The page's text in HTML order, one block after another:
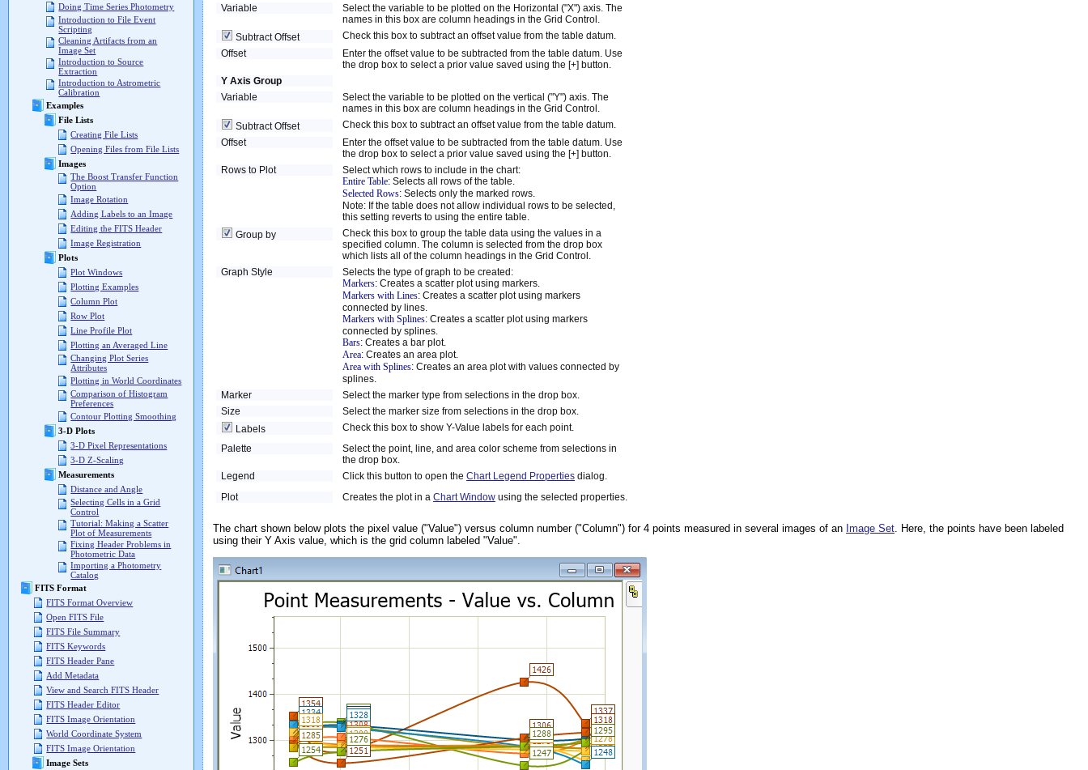
Doing Time Series Photometry
Introduction to File Event
Scripting
Cleaning Artifacts from an
Image Set
Introduction to Source
Extraction
Introduction to Astrometric
Calibration
Examples
File Lists
Creating File Lists
Opening Files from File Lists
Images
The Boost Transfer Function
Option
Image Rotation
Adding Labels to an Image
Editing the FITS Header
Image Registration
Plots
Plot Windows
Plotting Examples
Column Plot
Row Plot
Line Profile Plot
Plotting an Averaged Line
Changing Plot Series
Attributes
Plotting in World Coordinates
Comparison of Histogram
Preferences
Contour Plotting Smoothing
3-D Plots
3-D Pixel Representations
3-D Z-Scaling
Measurements
Distance and Angle
Selecting Cells in a Grid
Control
Tutorial: Making a Scatter
Plot of Measurements
Fixing Header Problems in
Photometric Data
Importing a Photometry
Catalog
FITS Format
FITS Format Overview
Open FITS File
FITS File Summary
FITS Keywords
FITS Header Pane
Add Metadata
View and Search FITS Header
FITS Header Editor
FITS Image Orientation
World Coordinate System
FITS Image Orientation
Image Sets
Variable
Select the variable to be plotted on the Horizontal ("X") axis. The
names in this box are column headings in the Grid Control.
Subtract Offset
Check this box to subtract an offset value from the table datum.
Offset
Enter the offset value to be subtracted from the table datum. Use
the drop box to select a prior value saved using the [+] button.
Y Axis Group
Variable
Select the variable to be plotted on the vertical ("Y") axis. The
names in this box are column headings in the Grid Control.
Subtract Offset
Check this box to subtract an offset value from the table datum.
Offset
Enter the offset value to be subtracted from the table datum. Use
the drop box to select a prior value saved using the [+] button.
Rows to Plot
Select which rows to include in the chart:
Entire Table: Selects all rows of the table.
Selected Rows: Selects only the marked rows.
Note: If the table does not allow individual rows to be selected,
this setting reverts to using the entire table.
Group by
Check this box to group the table data using the values in a
specified column. The column is selected from the drop box
which lists all of the column headings in the Grid Control.
Graph Style
Selects the type of graph to be created:
Markers: Creates a scatter plot using markers.
Markers with Lines: Creates a scatter plot using markers
connected by lines.
Markers with Splines: Creates a scatter plot using markers
connected by splines.
Bars: Creates a bar plot.
Area: Creates an area plot.
Area with Splines: Creates an area plot with values connected by
splines.
Marker
Select the marker type from selections in the drop box.
Size
Select the marker size from selections in the drop box.
Labels
Check this box to show Y-Value labels for each point.
Palette
Select the point, line, and area color scheme from selections in
the drop box.
Legend
Click this button to open theChart Legend Properties dialog.
Plot
Creates the plot in aChart Window using the selected properties.
The chart shown below plots the pixel value ("Value") versus column number ("Column") for 4 points measured in several images of an Image Set . Here, the points have been labeled
using their Y Axis value, which is the grid column labeled "Value".